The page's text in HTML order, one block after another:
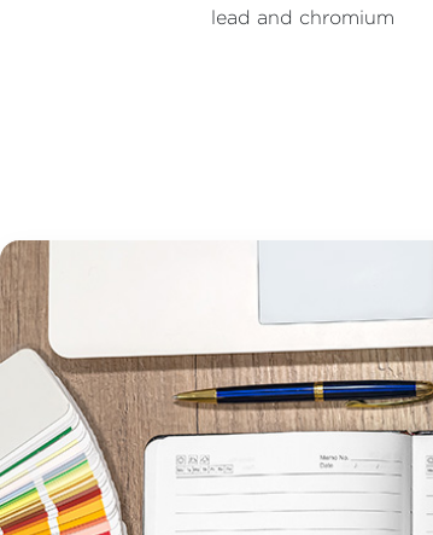
lead and chromium